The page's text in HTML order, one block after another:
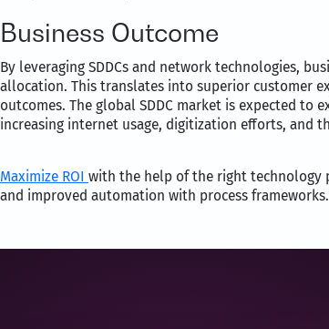
Business Outcome
By leveraging SDDCs and network technologies,
allocation. This translates into superior customer
outcomes. The global SDDC market is expected to
increasing internet usage, digitization efforts, and
Maximize ROI with the help of the right technology
and improved automation with process